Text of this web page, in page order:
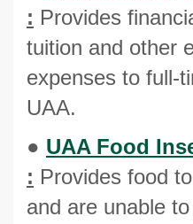
: Provides
tuition and other
expenses to full-
UAA.
● UAA Food
: Provides food
and are unable